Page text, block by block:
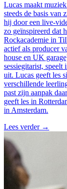
Lucas maakt
steeds de basis van
hij door een live-
zo geïnspireerd dat
Rockacademie in
actief als producer
house en UK
sessiegitarist,
uit. Lucas geeft les
verschillende
past zijn aanpak
geeft les in
in Amsterdam.
Lees verder →